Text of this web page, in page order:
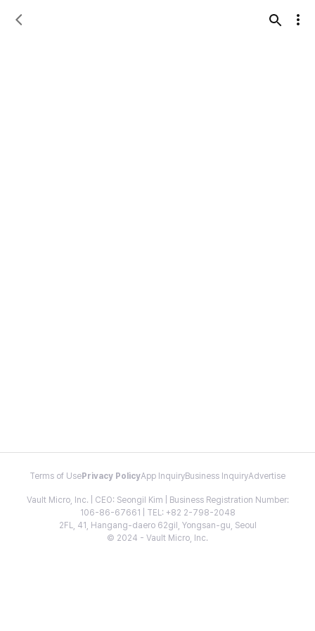
Terms of Use Privacy PolicyApp InquiryBusiness InquiryAdvertise
Vault Micro, Inc. | CEO: Seongil Kim | Business Registration Number:
106-86-67661 | TEL: +82 2-798-2048
2FL, 41, Hangang-daero 62gil, Yongsan-gu, Seoul
© 2024 - Vault Micro, Inc.